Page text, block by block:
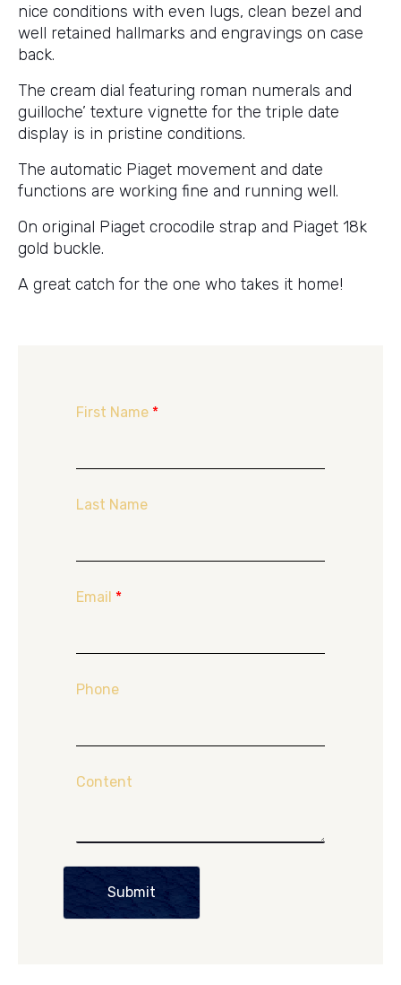
nice conditions with even lugs, clean bezel and
well retained hallmarks and engravings on case
back.
The cream dial featuring roman numerals and
guilloche’ texture vignette for the triple date
display is in pristine conditions.
The automatic Piaget movement and date
functions are working fine and running well.
On original Piaget crocodile strap and Piaget 18k
gold buckle.
A great catch for the one who takes it home!
First Name *
Last Name
Email *
Phone
Content
Submit